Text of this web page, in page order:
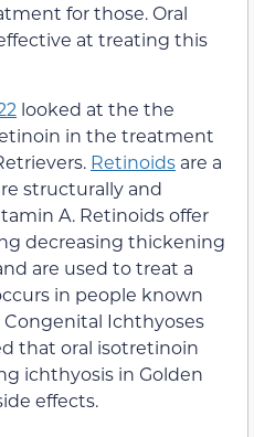
for those. Oral
at treating this
looked at the the
in the treatment
Retinoids are a
structurally and
A. Retinoids offer
decreasing thickening
are used to treat a
in people known
Congenital Ichthyoses
that oral isotretinoin
ichthyosis in Golden
effects.